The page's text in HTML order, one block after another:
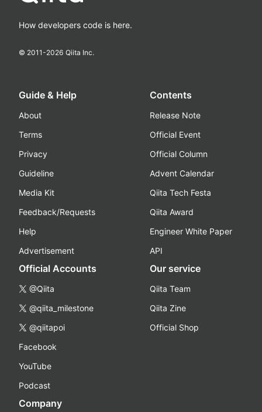
How developers code is here.
© 2011-2026 Qiita Inc.
Guide & Help
About
Terms
Privacy
Guideline
Media Kit
Feedback/Requests
Help
Advertisement
Contents
Release Note
Official Event
Official Column
Advent Calendar
Qiita Tech Festa
Qiita Award
Engineer White Paper
API
Official Accounts
@Qiita
@qiita_milestone
@qiitapoi
Facebook
YouTube
Podcast
Our service
Qiita Team
Qiita Zine
Official Shop
Company